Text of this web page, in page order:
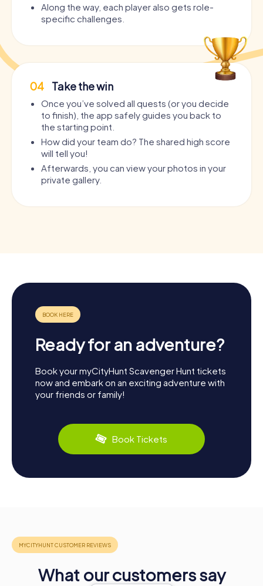
Along the way, each player also gets role-
specific challenges.
04 Take the win
Once you’ve solved all quests (or you decide
to finish), the app safely guides you back to
the starting point.
How did your team do? The shared high score
will tell you!
Afterwards, you can view your photos in your
private gallery.
Ready for an adventure?
Book your myCityHunt Scavenger Hunt tickets
now and embark on an exciting adventure with
your friends or family!
Book Tickets
What our customers say